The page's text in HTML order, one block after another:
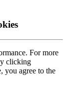
For more
clicking
you agree to the